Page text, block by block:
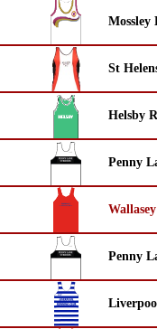
Mossley
St
Helsby
Penny
Penny